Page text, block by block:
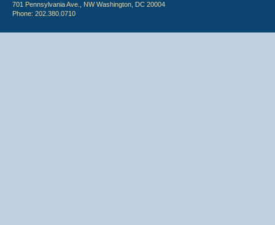
701 Pennsylvania Ave., NW Washington, DC 20004
Phone: 202.380.0710